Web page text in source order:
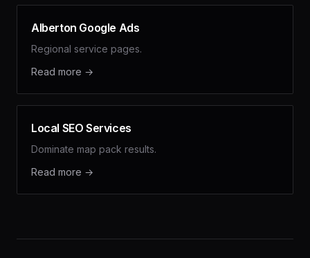
Alberton Google Ads
Regional service pages.
Read more →
Local SEO Services
Dominate map pack results.
Read more →